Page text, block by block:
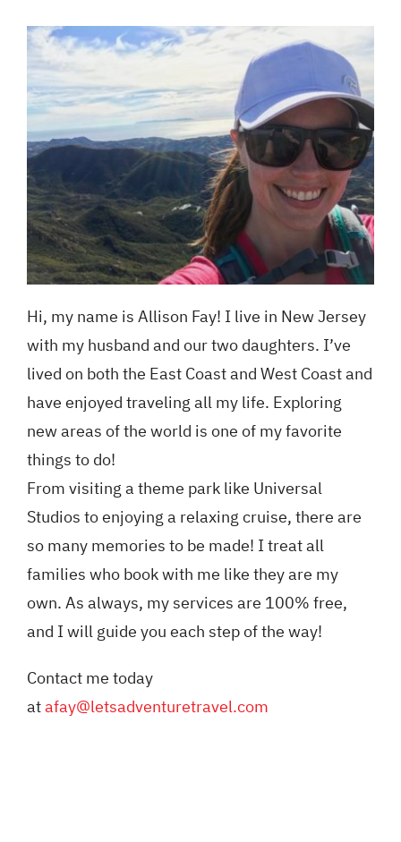
Blog
GET A QUOTE
Hi, my name is Allison Fay! I live in New Jersey
with my husband and our two daughters. I’ve
lived on both the East Coast and West Coast and
have enjoyed traveling all my life. Exploring
new areas of the world is one of my favorite
things to do!
From visiting a theme park like Universal
Studios to enjoying a relaxing cruise, there are
so many memories to be made! I treat all
families who book with me like they are my
own. As always, my services are 100% free,
and I will guide you each step of the way!
Contact me today
atafay@letsadventuretravel.com